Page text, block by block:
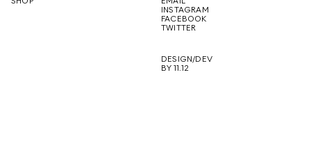
FUTURE
INSTAGRAM
FACEBOOK
TWITTER
DESIGN/DEV
BY 11.12